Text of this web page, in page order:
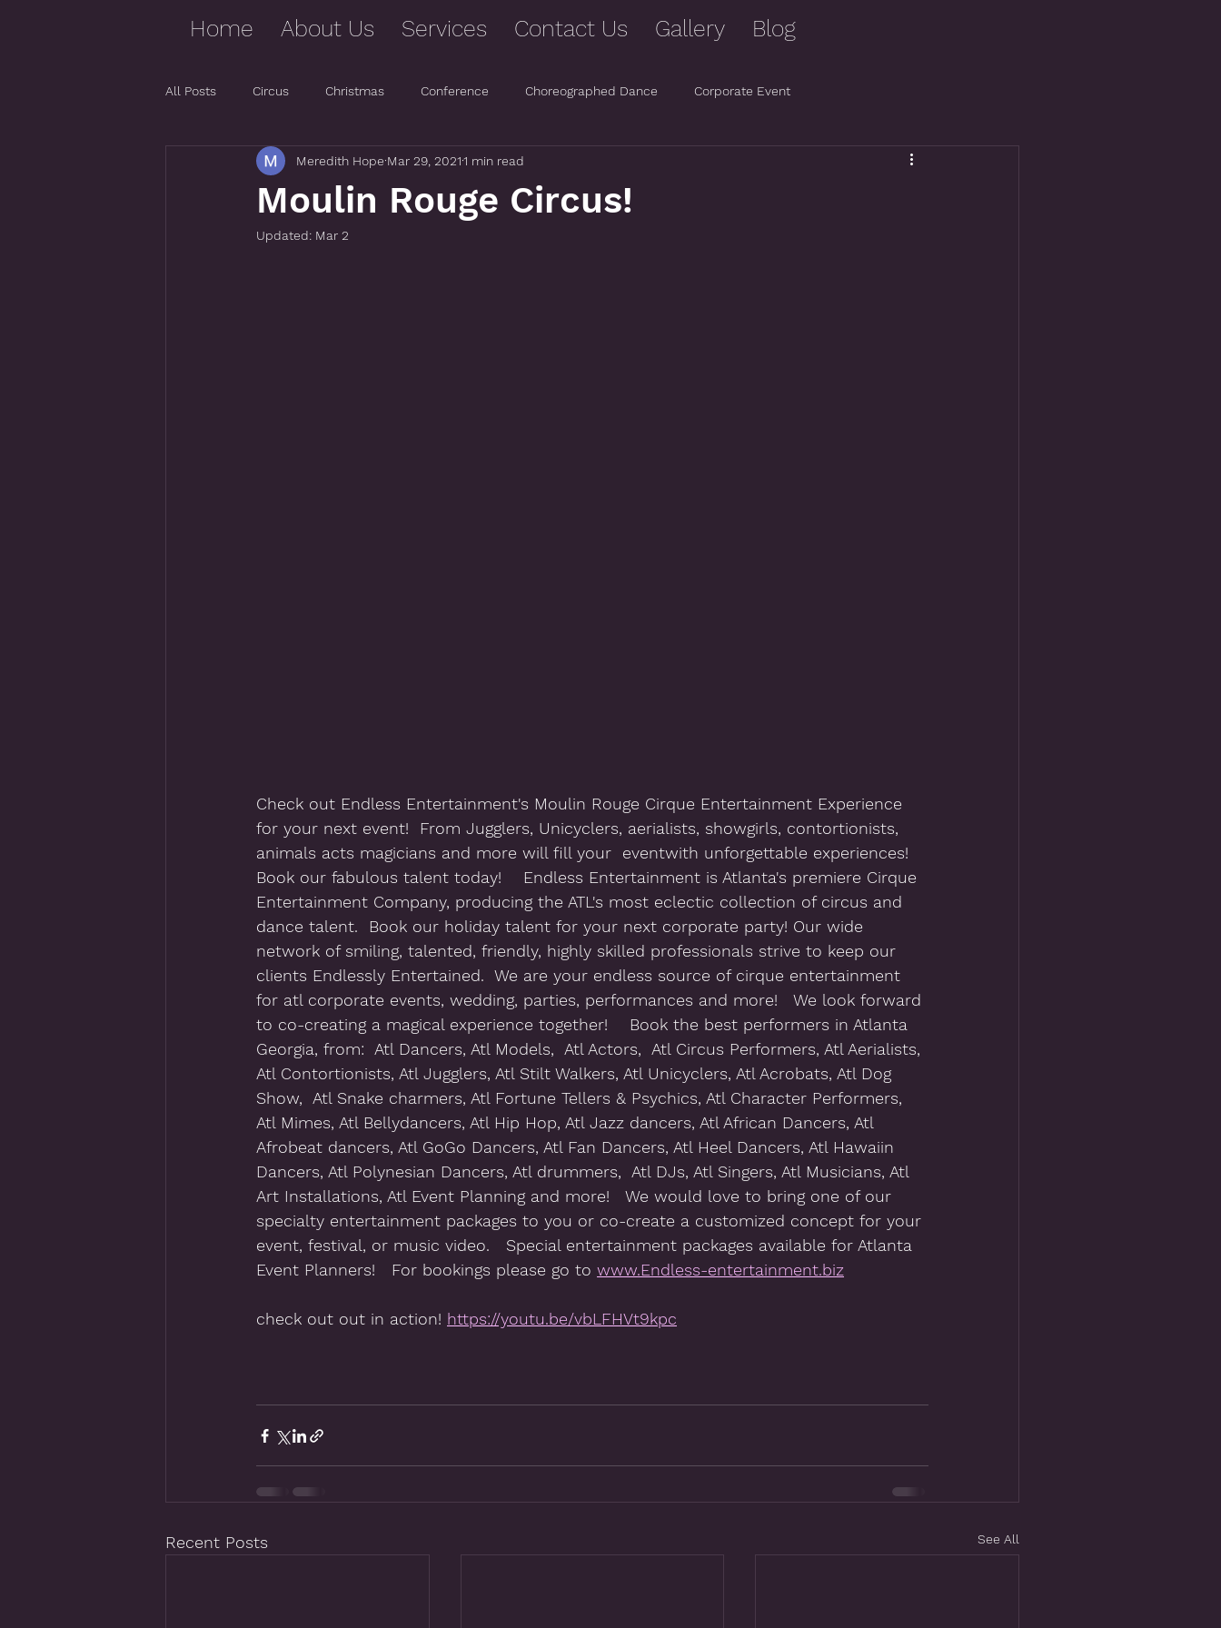
Home About Us Services Contact Us Gallery Blog
All Posts Circus Christmas Conference Choreographed Dance Corporate Event
Moulin Rouge Circus!
Meredith Hope Mar 29, 20211 min read
Updated: Mar 2
Check out Endless Entertainment's Moulin Rouge Cirque Entertainment Experience
for your next event!  From Jugglers, Unicyclers, aerialists, showgirls, contortionists,
animals acts magicians and more will fill your  eventwith unforgettable experiences!
Book our fabulous talent today!    Endless Entertainment is Atlanta's premiere Cirque
Entertainment Company, producing the ATL's most eclectic collection of circus and
dance talent.  Book our holiday talent for your next corporate party! Our wide
network of smiling, talented, friendly, highly skilled professionals strive to keep our
clients Endlessly Entertained.  We are your endless source of cirque entertainment
for atl corporate events, wedding, parties, performances and more!   We look forward
to co-creating a magical experience together!    Book the best performers in Atlanta
Georgia, from:  Atl Dancers, Atl Models,  Atl Actors,  Atl Circus Performers, Atl Aerialists,
Atl Contortionists, Atl Jugglers, Atl Stilt Walkers, Atl Unicyclers, Atl Acrobats, Atl Dog
Show,  Atl Snake charmers, Atl Fortune Tellers & Psychics, Atl Character Performers,
Atl Mimes, Atl Bellydancers, Atl Hip Hop, Atl Jazz dancers, Atl African Dancers, Atl
Afrobeat dancers, Atl GoGo Dancers, Atl Fan Dancers, Atl Heel Dancers, Atl Hawaiin
Dancers, Atl Polynesian Dancers, Atl drummers,  Atl DJs, Atl Singers, Atl Musicians, Atl
Art Installations, Atl Event Planning and more!   We would love to bring one of our
specialty entertainment packages to you or co-create a customized concept for your
event, festival, or music video.   Special entertainment packages available for Atlanta
Event Planners!   For bookings please go to www.Endless-entertainment.biz
check out out in action! https://youtu.be/vbLFHVt9kpc
Recent Posts See All